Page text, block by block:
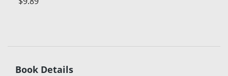
Book Details